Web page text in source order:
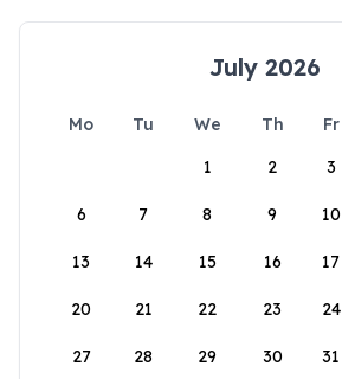
July 2026
Mo Tu We Th Fr
1
2 3
6 7 8 9 10
13 14 15 16 17
20 21 22 23 24
27 28 29 30 31